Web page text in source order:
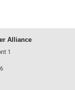
Alliance
1